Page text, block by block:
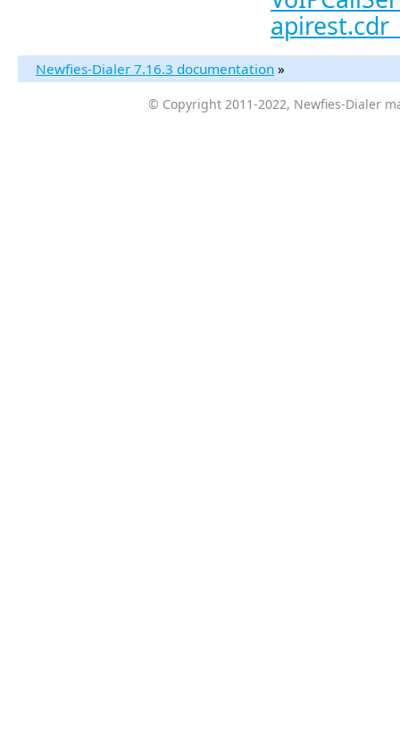
Newfies-Dialer 7.16.3 documentation »
© Copyright 2011-2022, Newfies-Dialer